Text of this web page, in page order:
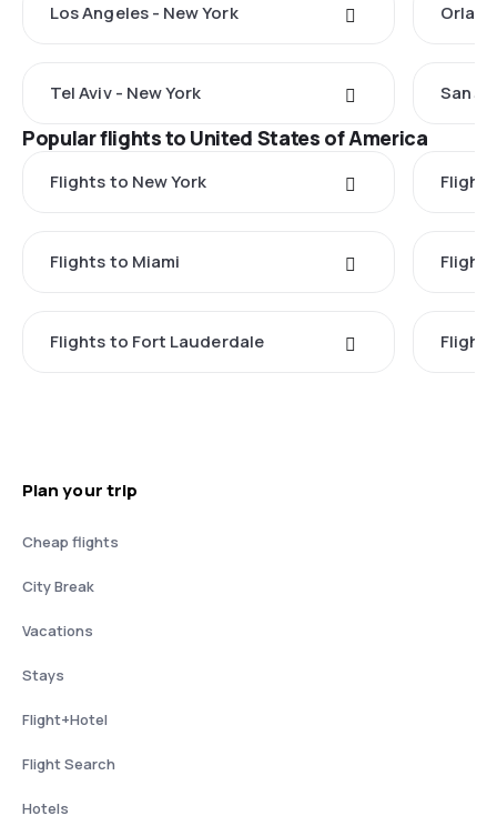
Los Angeles - New York
Tel Aviv - New York San
Popular flights to United States of America
Flights to New York
Flights to Miami
Flights to Fort Lauderdale
Plan your trip
Cheap flights
City Break
Vacations
Stays
Flight+Hotel
Flight Search
Hotels